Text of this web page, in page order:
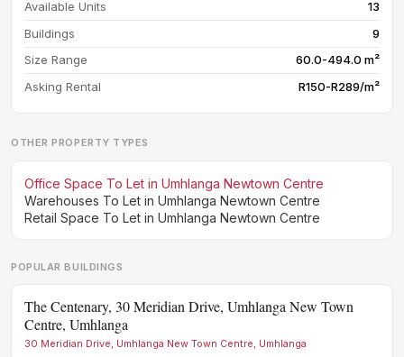
13
Available Units
9
Buildings
60.0-494.0 m²
Size Range
R150-R289/m²
Asking Rental
OTHER PROPERTY TYPES
Office Space To Let in Umhlanga Newtown Centre
Warehouses To Let in Umhlanga Newtown Centre
Retail Space To Let in Umhlanga Newtown Centre
POPULAR BUILDINGS
The Centenary, 30 Meridian Drive, Umhlanga New Town
Centre, Umhlanga
30 Meridian Drive, Umhlanga New Town Centre, Umhlanga